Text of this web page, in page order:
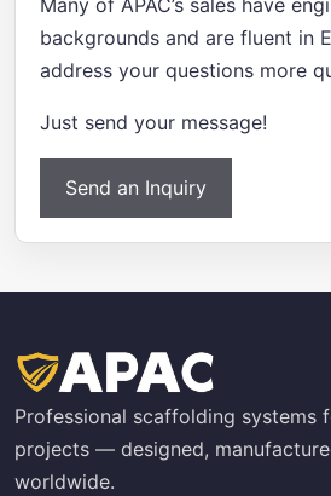
Many of APAC’s sales have
backgrounds and are fluent in
address your questions more
Just send your message!
Send an Inquiry
Professional scaffolding systems
projects — designed,
worldwide.